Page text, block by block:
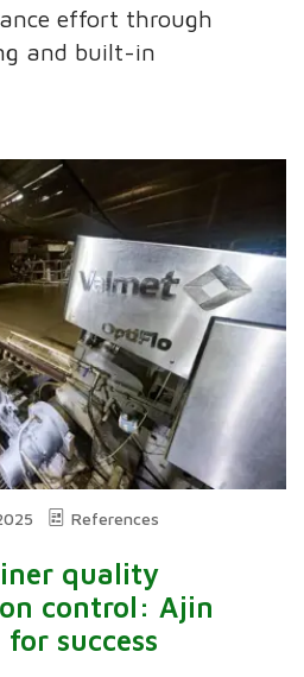
effort through
and built-in
References
quality
control: Ajin
for success